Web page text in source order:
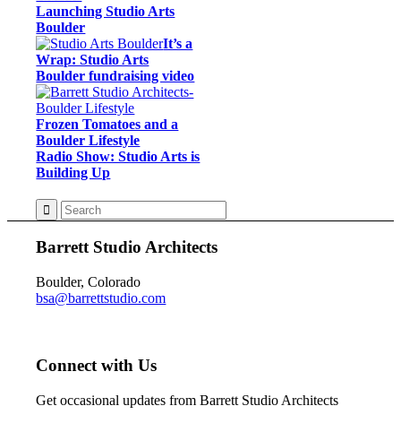
Launching Studio Arts
Boulder
It’s a
Wrap: Studio Arts
Boulder fundraising video
Frozen Tomatoes and a
Boulder Lifestyle
Radio Show: Studio Arts is
Building Up
Barrett Studio Architects
Boulder, Colorado
bsa@barrettstudio.com
Connect with Us
Get occasional updates from Barrett Studio Architects